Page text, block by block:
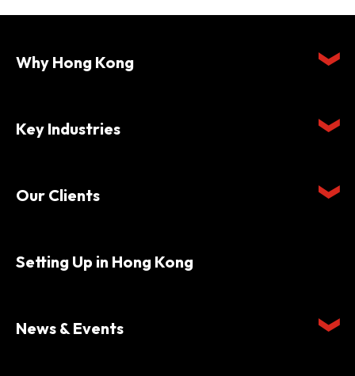
Why Hong Kong
Key Industries
Our Clients
Setting Up in Hong Kong
News & Events